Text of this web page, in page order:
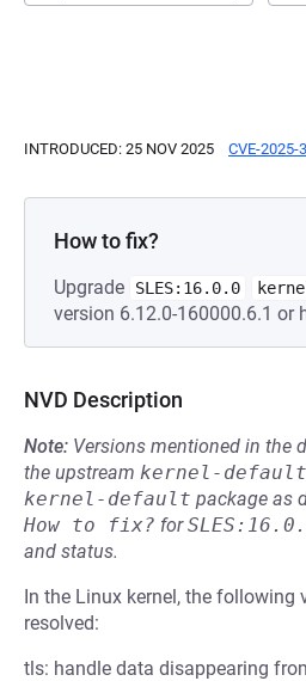
INTRODUCED: 25 NOV 2025 CVE-2025-
How to fix?
Upgrade SLES:16.0.0
version 6.12.0-160000.6.1 or
NVD Description
Note: Versions mentioned in the
the upstream kernel-default
kernel-default package as
How to fix? for
and status.
In the Linux kernel, the following
resolved:
tls: handle data disappearing